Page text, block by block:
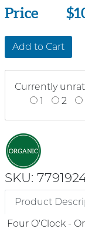
Price
Price
Add to Cart
Currently
1
2
SKU:
Product
Four O'Clock -